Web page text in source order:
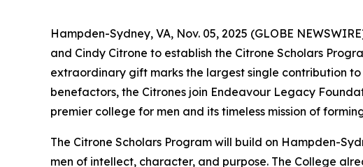
Hampden-Sydney, VA, Nov. 05, 2025 (GLOBE
and Cindy Citrone to establish the Citrone Scholars
extraordinary gift marks the largest single contribution
benefactors, the Citrones join Endeavour Legacy
premier college for men and its timeless mission of
The Citrone Scholars Program will build on Hampden-
men of intellect, character, and purpose. The College